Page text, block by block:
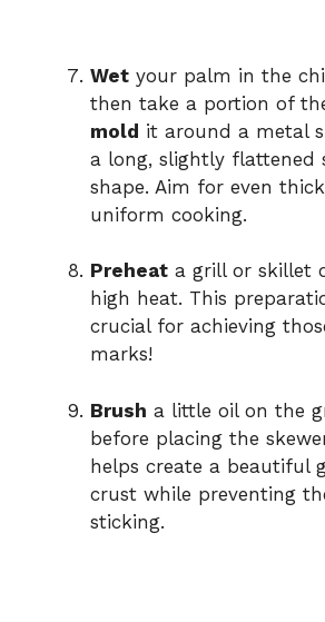
Wet your palm in the
then take a portion of
mold it around a metal
a long, slightly flattened
shape. Aim for even
uniform cooking.
Preheat a grill or skillet
high heat. This
crucial for achieving
marks!
Brush a little oil on the
before placing the
helps create a beautiful
crust while preventing
sticking.